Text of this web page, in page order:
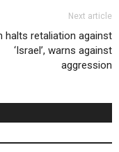
Next article
halts retaliation against
‘Israel’, warns against
aggression